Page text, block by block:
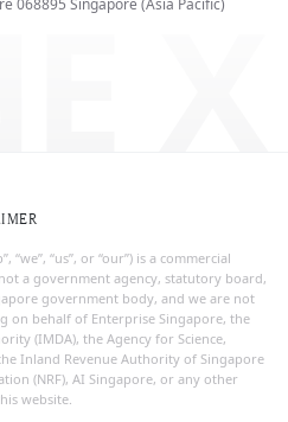
068895 Singapore (Asia Pacific)
X
“we”, “us”, or “our”) is a commercial
a government agency, statutory board,
government body, and we are not
on behalf of Enterprise Singapore, the
(IMDA), the Agency for Science,
Inland Revenue Authority of Singapore
(NRF), AI Singapore, or any other
website.